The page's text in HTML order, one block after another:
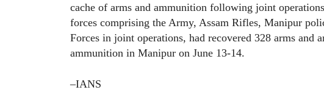
cache of arms and ammunition following joint
forces comprising the Army, Assam Rifles, Manipur
Forces in joint operations, had recovered 328 arms and
ammunition in Manipur on June 13-14.
–IANS